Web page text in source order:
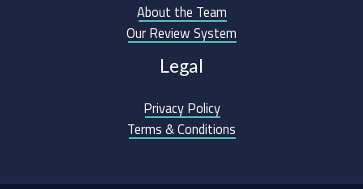
About the Team
Our Review System
Legal
Privacy Policy
Terms & Conditions